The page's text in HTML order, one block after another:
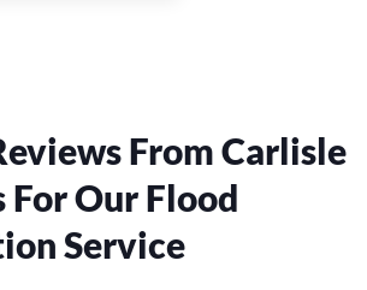
From Carlisle
For Our Flood
Service